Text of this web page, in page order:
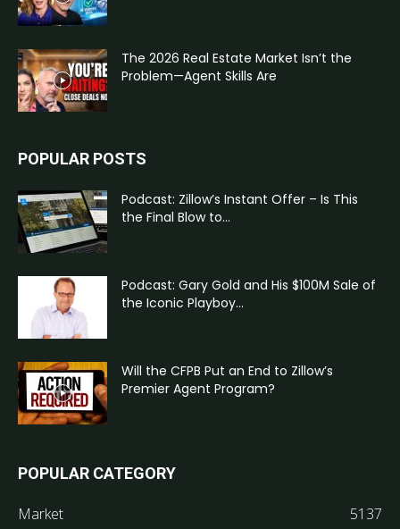
The 2026 Real Estate Market Isn’t the
Problem—Agent Skills Are
POPULAR POSTS
Podcast: Zillow’s Instant Offer – Is This
the Final Blow to...
Podcast: Gary Gold and His $100M Sale of
the Iconic Playboy...
Will the CFPB Put an End to Zillow’s
Premier Agent Program?
POPULAR CATEGORY
Market
5137